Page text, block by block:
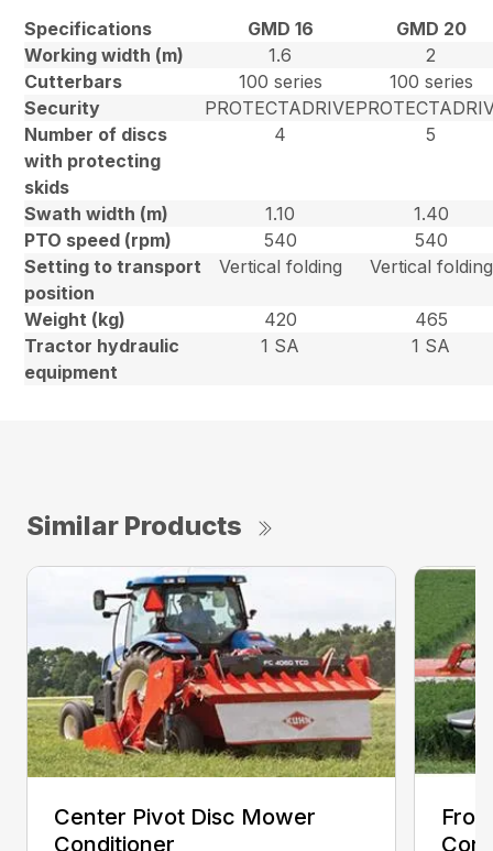
Specifications GMD 16
GMD 20
Working width (m)
1.6
2
Cutterbars
100 series
100 series
Security
PROTECTADRIVE
Number of discs
with protecting
skids
4 5
Swath width (m) 1.10
1.40
PTO speed (rpm)
540
540
Setting to transport
position
Vertical folding Vertical folding
Weight (kg) 420
465
Tractor hydraulic
equipment
1 SA 1 SA
Similar Products
Center Pivot Disc Mower
Conditioner